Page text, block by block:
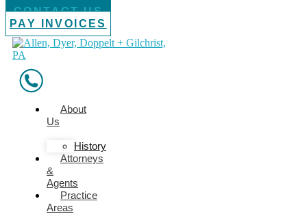
CONTACT US
PAY INVOICES
About
Us
History
Attorneys
&
Agents
Practice
Areas